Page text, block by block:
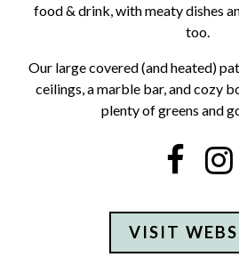
food & drink, with meaty dishes
too.
Our large covered (and heated)
ceilings, a marble bar, and cozy
plenty of greens and
VISIT